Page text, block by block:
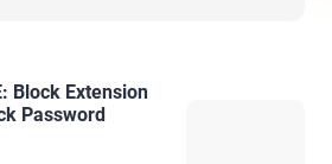
Block Extension
Password